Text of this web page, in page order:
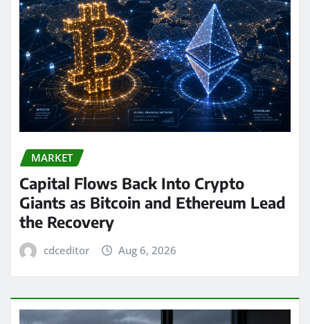
MARKET
Capital Flows Back Into Crypto
Giants as Bitcoin and Ethereum Lead
the Recovery
cdceditor Aug 6, 2026